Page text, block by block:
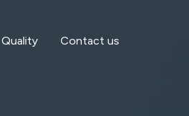
Quality Contact us